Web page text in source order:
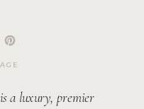
a luxury, premier